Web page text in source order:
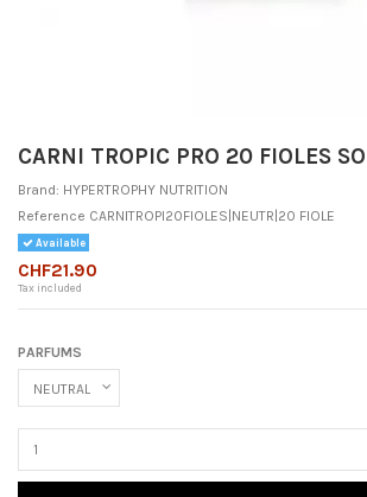
CARNI TROPIC PRO 20 FIOLES
Brand: HYPERTROPHY NUTRITION
Reference CARNITROPI20FIOLES|NEUTR|20 FIOLE
Available
CHF21.90
Tax included
PARFUMS